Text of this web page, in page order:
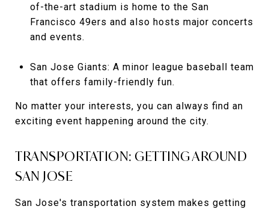
of-the-art stadium is home to the San
Francisco 49ers and also hosts major concerts
and events.
San Jose Giants: A minor league baseball team
that offers family-friendly fun.
No matter your interests, you can always find an
exciting event happening around the city.
TRANSPORTATION: GETTING AROUND
SAN JOSE
San Jose's transportation system makes getting